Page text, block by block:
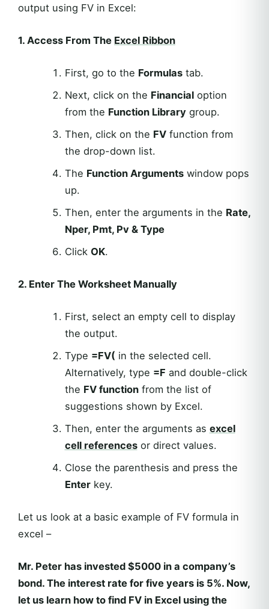
output using FV in Excel:
1. Access From The Excel Ribbon
First, go to the Formulastab.
Next, click on the Financialoption
from the Function Librarygroup.
Then, click on the FVfunction from
the drop-down list.
The Function Argumentswindow pops
up.
Then, enter the arguments in the Rate,
Nper, Pmt, Pv & Type
Click OK.
2. Enter The Worksheet Manually
First, select an empty cell to display
the output.
Type =FV( in the selected cell.
Alternatively, type =F and double-click
the FV functionfrom the list of
suggestions shown by Excel.
Then, enter the arguments as excel
cell referencesor direct values.
Close the parenthesis and press the
Enterkey.
Let us look at a basic example of FV formula in
excel –
Mr. Peter has invested $5000 in a company’s
bond. The interest rate for five years is 5%. Now,
let us learn how to find FV in Excel using the